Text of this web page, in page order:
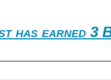
has earned 3